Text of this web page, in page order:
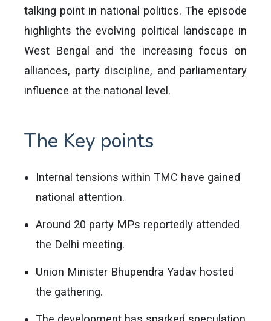
talking point in national politics. The episode
highlights the evolving political landscape in
West Bengal and the increasing focus on
alliances, party discipline, and parliamentary
influence at the national level.
The Key points
Internal tensions within TMC have gained
national attention.
Around 20 party MPs reportedly attended
the Delhi meeting.
Union Minister Bhupendra Yadav hosted
the gathering.